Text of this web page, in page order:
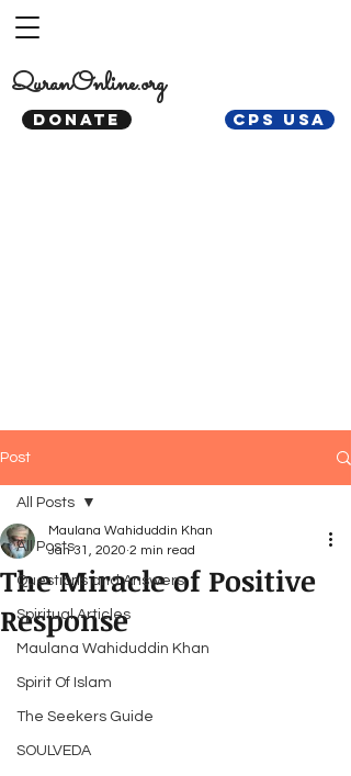
DONATE CPS USA
QuranOnline.org
Post
All Posts
Questions and Answers
Spiritual Articles
Maulana Wahiduddin Khan
Spirit Of Islam
The Seekers Guide
SOULVEDA
All Posts
The Miracle of Positive
Response
Maulana Wahiduddin Khan
Jan 31, 2020 2 min read